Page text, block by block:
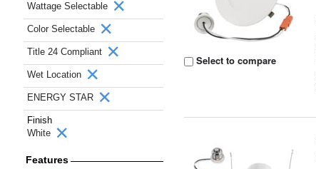
Wattage Selectable
Color Selectable
Title 24 Compliant
Wet Location
ENERGY STAR
Finish
White
Features
Select to compare